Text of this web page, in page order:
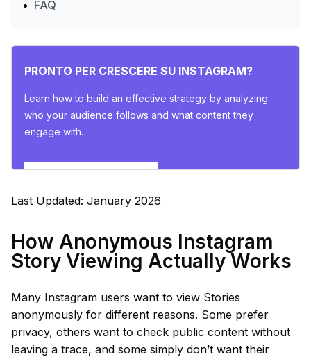
• FAQ
PRONTO PER CRESCERE SU INSTAGRAM?
Learn how to build an effective strategy by analyzing
who your audience follows and what content they
engage with.
Last Updated: January 2026
How Anonymous Instagram
Story Viewing Actually Works
Many Instagram users want to view Stories
anonymously for different reasons. Some prefer
privacy, others want to check public content without
leaving a trace, and some simply don’t want their